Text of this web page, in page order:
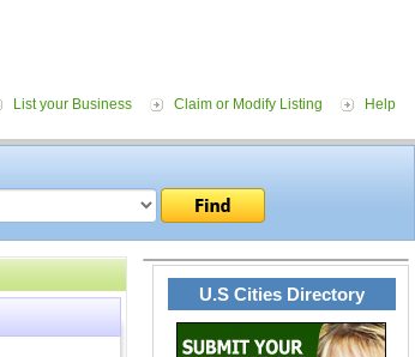
List your Business Claim or Modify Listing Help
U.S Cities Directory